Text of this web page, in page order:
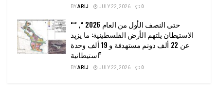
BYARIJ JULY 22, 2026 0
“حتى النصف الأول من العام 2026 “, ”
الاستيطان يلتهم الأرض الفلسطينية: ما يزيد
عن 22 ألف دونم مستهدفة و 19 ألف وحدة
استيطانية”
BYARIJ JULY 22, 2026 0